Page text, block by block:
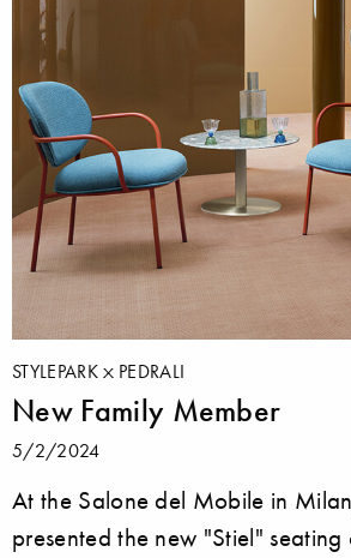
STYLEPARK PEDRALI
New Family Member
5/2/2024
At the Salone del Mobile in
presented the new "Stiel" seating